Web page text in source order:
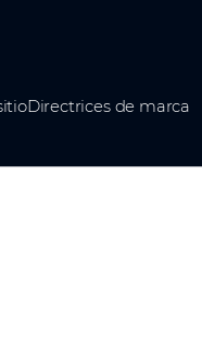
Directrices de marca